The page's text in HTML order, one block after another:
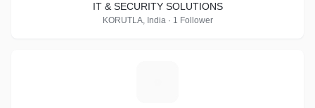
IT & SECURITY SOLUTIONS
KORUTLA, India · 1 Follower